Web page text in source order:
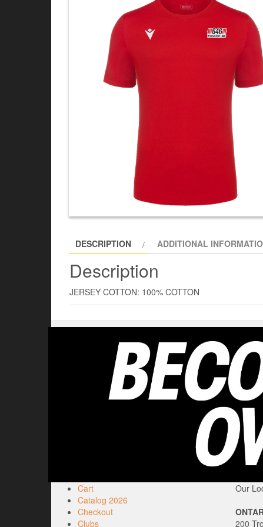
DESCRIPTION ADDITIONAL
Description
JERSEY COTTON: 100% COTTON
Cart
Catalog 2026
Checkout
Clubs
Our
200